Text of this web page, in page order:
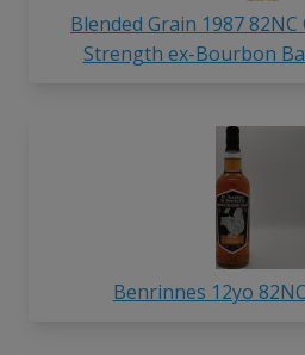
Blended Grain 1987
Strength ex-Bourbon
Benrinnes 12yo